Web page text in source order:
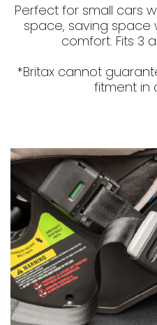
Perfect for small cars
space, saving space
comfort. Fits 3
*Britax cannot
fitment in